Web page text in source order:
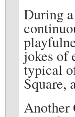
During
jokes of
typical
Square,
Another